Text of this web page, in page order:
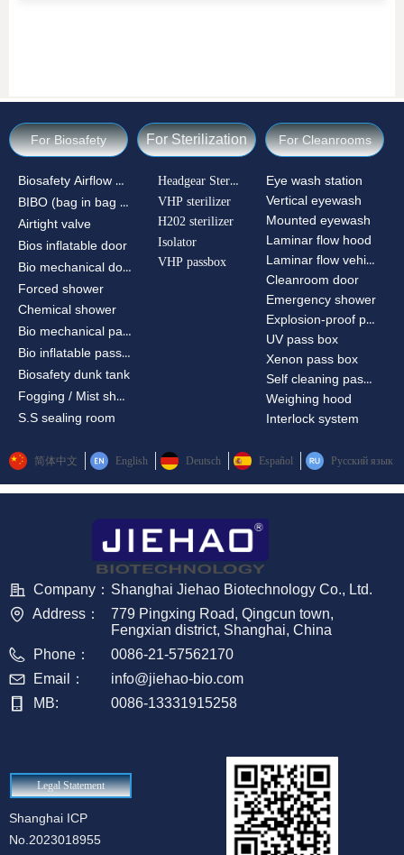
Biosafety Airflow Ctrl
BIBO (bag in bag out)
Airtight valve
Bios inflatable door
Bio mechanical door
Forced shower
Chemical shower
Bio mechanical passbox
Bio inflatable passbox
Biosafety dunk tank
Fogging / Mist shower
S.S sealing room
Eye wash station
Vertical eyewash
Mounted eyewash
Laminar flow hood
Laminar flow vehicle
Cleanroom door
Emergency shower
Explosion-proof passbox
UV pass box
Xenon pass box
Self cleaning pass box
Weighing hood
Interlock system
For Biosafety For Cleanrooms
For Sterilization
Headgear Sterilizer
VHP sterilizer
H202 sterilizer
Isolator
VHP passbox
简体中文 English Deutsch Español Русский язык
Company： Shanghai Jiehao Biotechnology Co., Ltd.
Address：
779 Pingxing Road, Qingcun town,
Fengxian district, Shanghai, China
Phone：
0086-21-57562170
Email：
info@jiehao-bio.com
MB:
0086-13331915258
Shanghai ICP
No.2023018955
Legal Statement